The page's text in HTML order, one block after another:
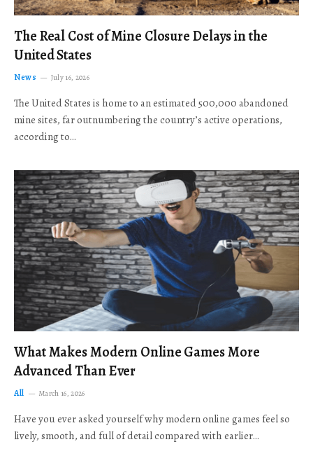
The Real Cost of Mine Closure Delays in the
United States
News July 16, 2026
The United States is home to an estimated 500,000 abandoned
mine sites, far outnumbering the country’s active operations,
according to…
What Makes Modern Online Games More
Advanced Than Ever
All March 16, 2026
Have you ever asked yourself why modern online games feel so
lively, smooth, and full of detail compared with earlier…